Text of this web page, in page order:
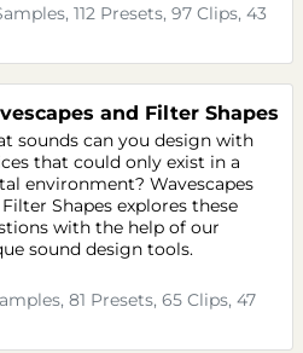
112 Presets, 97 Clips, 43
and Filter Shapes
sounds can you design with
that could only exist in a
environment? Wavescapes
Shapes explores these
with the help of our
sound design tools.
81 Presets, 65 Clips, 47